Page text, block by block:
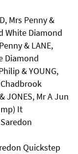
Mrs Penny &
White Diamond
& LANE,
Diamond
& YOUNG,
JONES, Mr A Jun
It
Quickstep